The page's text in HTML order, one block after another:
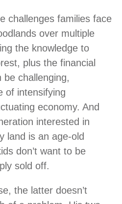
challenges families face
over multiple
the knowledge to
plus the financial
challenging,
of intensifying
economy. And
interested in
land is an age-old
don’t want to be
sold off.
the latter doesn’t